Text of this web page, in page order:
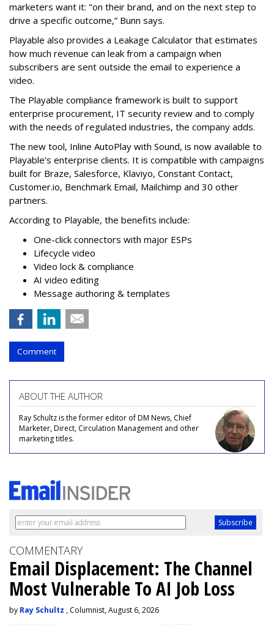
marketers want it: "on their brand, and on the next step to
drive a specific outcome,” Bunn says.
Playable also provides a Leakage Calculator that estimates
how much revenue can leak from a campaign when
subscribers are sent outside the email to experience a
video.
The Playable compliance framework is built to support
enterprise procurement, IT security review and to comply
with the needs of regulated industries, the company adds.
The new tool, Inline AutoPlay with Sound, is now available to
Playable’s enterprise clients. It is compatible with campaigns
built for Braze, Salesforce, Klaviyo, Constant Contact,
Customer.io, Benchmark Email, Mailchimp and 30 other
partners.
According to Playable, the benefits include:
One-click connectors with major ESPs
Lifecycle video
Video lock & compliance
AI video editing
Message authoring & templates
Comment
ABOUT THE AUTHOR
Ray Schultz is the former editor of DM News, Chief
Marketer, Direct, Circulation Management and other
marketing titles.
COMMENTARY
Email Displacement: The Channel
Most Vulnerable To AI Job Loss
by Ray Schultz , Columnist, August 6, 2026